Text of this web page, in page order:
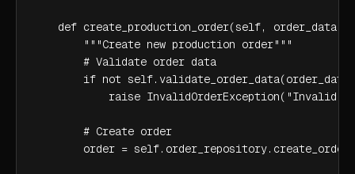
    def create_production_order(self, order_data):
        """Create new production order"""
        # Validate order data
if not
raise InvalidOrderException("Invalid
        # Create order
order =